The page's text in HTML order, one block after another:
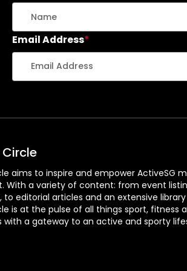
Email Address*
aims to inspire and empower ActiveSG
With a variety of content: from event
to editorial articles and an extensive
is at the pulse of all things sport, fitness
with a gateway to an active and sporty